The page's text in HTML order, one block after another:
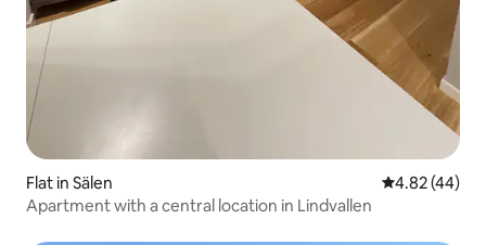
Flat in Sälen 4.82 out of 5
4.82 (44)
Apartment with a central location in Lindvallen